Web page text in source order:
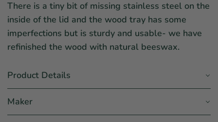
There is a tiny bit of missing stainless steel on the
inside of the lid and the wood tray has some
imperfections but is sturdy and usable- we have
refinished the wood with natural beeswax.
Product Details
Maker